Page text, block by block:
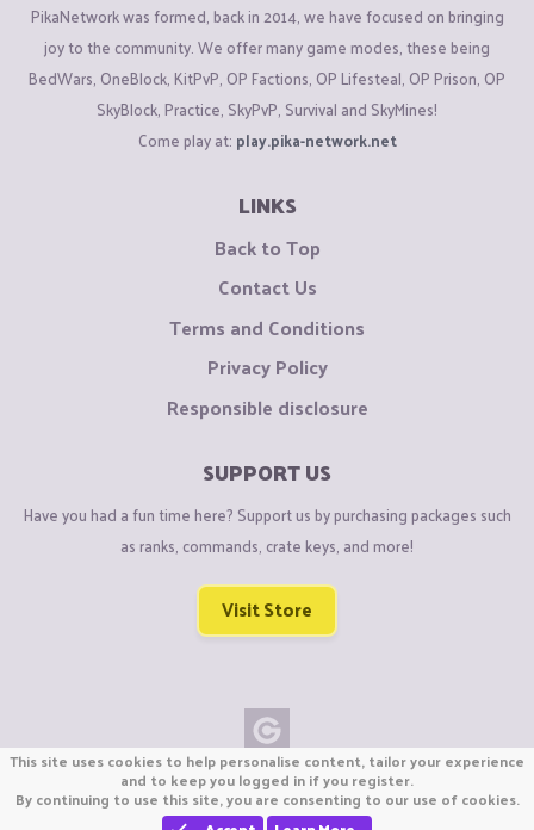
PikaNetwork was formed, back in 2014, we have focused on bringing
joy to the community. We offer many game modes, these being
BedWars, OneBlock, KitPvP, OP Factions, OP Lifesteal, OP Prison, OP
SkyBlock, Practice, SkyPvP, Survival and SkyMines!
Come play at: play.pika-network.net
LINKS
Back to Top
Contact Us
Terms and Conditions
Privacy Policy
Responsible disclosure
SUPPORT US
Have you had a fun time here? Support us by purchasing packages such
as ranks, commands, crate keys, and more!
Visit Store
Copyright © CraftiGames B.V. 2026
We are not affiliated with Mojang or Minecraft.
We are not affiliated with Nintendo Co., Ltd
This site uses cookies to help personalise content, tailor your experience
and to keep you logged in if you register.
By continuing to use this site, you are consenting to our use of cookies.